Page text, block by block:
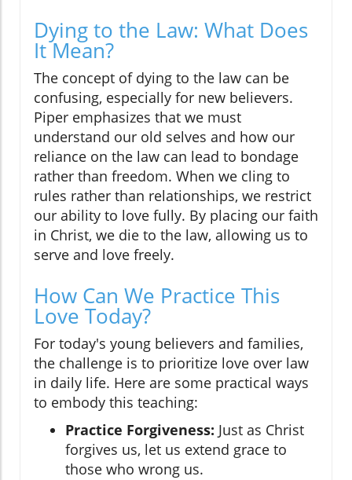
Dying to the Law: What Does
It Mean?
The concept of dying to the law can be
confusing, especially for new believers.
Piper emphasizes that we must
understand our old selves and how our
reliance on the law can lead to bondage
rather than freedom. When we cling to
rules rather than relationships, we restrict
our ability to love fully. By placing our faith
in Christ, we die to the law, allowing us to
serve and love freely.
How Can We Practice This
Love Today?
For today's young believers and families,
the challenge is to prioritize love over law
in daily life. Here are some practical ways
to embody this teaching:
Practice Forgiveness: Just as Christ
forgives us, let us extend grace to
those who wrong us.